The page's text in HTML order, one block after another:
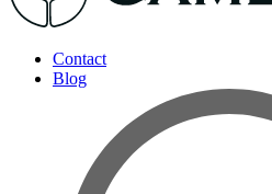
Contact
Blog